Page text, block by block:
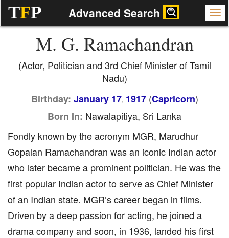
TFP Advanced Search
M. G. Ramachandran
(Actor, Politician and 3rd Chief Minister of Tamil
Nadu)
Birthday: January 17, 1917(Capricorn)
Born In: Nawalapitiya, Sri Lanka
Fondly known by the acronym MGR, Marudhur
Gopalan Ramachandran was an iconic Indian actor
who later became a prominent politician. He was the
first popular Indian actor to serve as Chief Minister
of an Indian state. MGR’s career began in films.
Driven by a deep passion for acting, he joined a
drama company and soon, in 1936, landed his first